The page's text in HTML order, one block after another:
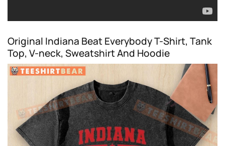
Original Indiana Beat Everybody T-Shirt, Tank
Top, V-neck, Sweatshirt And Hoodie